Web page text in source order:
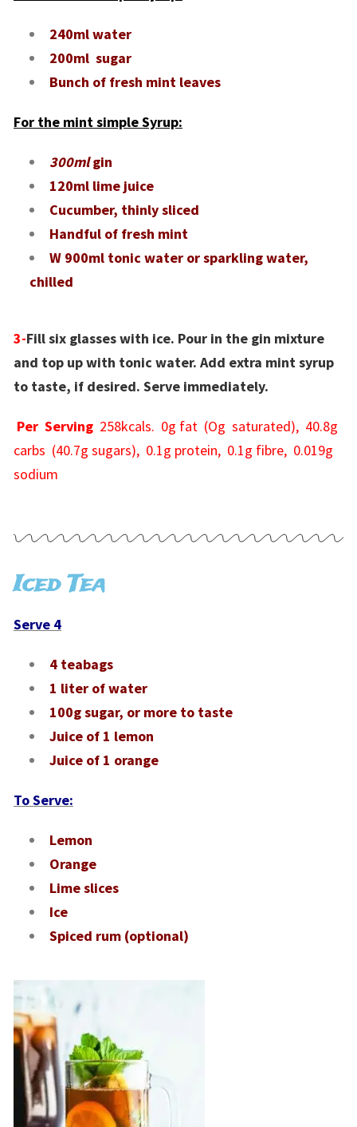
240ml water
200ml sugar
Bunch of fresh mint leaves
For the mint simple Syrup:
300mlgin
120ml lime juice
Cucumber, thinly sliced
Handful of fresh mint
W 900ml tonic water or sparkling water,
chilled
3-Fill six glasses with ice. Pour in the gin mixture
and top up with tonic water. Add extra mint syrup
to taste, if desired. Serve immediately.
Per Serving 258kcals. 0g fat (Og saturated), 40.8g
carbs (40.7g sugars), 0.1g protein, 0.1g fibre, 0.019g
sodium
Iced Tea
Serve 4
4 teabags
1 liter of water
100g sugar, or more to taste
Juice of 1 lemon
Juice of 1 orange
To Serve:
Lemon
Orange
Lime slices
Ice
Spiced rum (optional)